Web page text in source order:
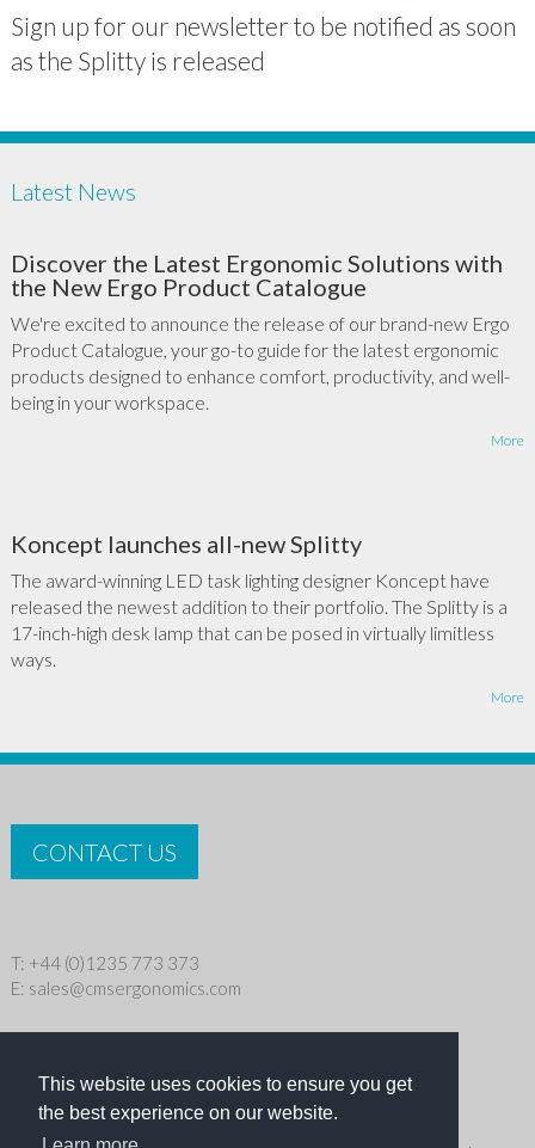
This website uses cookies to ensure you get
the best experience on our website.
Sign up for our newsletter to be notified as soon
as the Splitty is released
Latest News
Discover the Latest Ergonomic Solutions with
the New Ergo Product Catalogue
We're excited to announce the release of our brand-new Ergo
Product Catalogue, your go-to guide for the latest ergonomic
products designed to enhance comfort, productivity, and well-
being in your workspace.
More
Koncept launches all-new Splitty
The award-winning LED task lighting designer Koncept have
released the newest addition to their portfolio. The Splitty is a
17-inch-high desk lamp that can be posed in virtually limitless
ways.
More
CONTACT US
T: +44 (0)1235 773 373
E: sales@cmsergonomics.com
Copyright © 2026 CMS Industries Ltd